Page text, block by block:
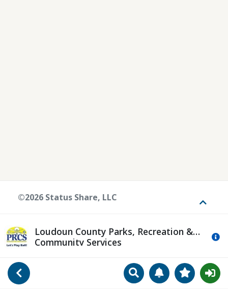
Go Back SearchManageView
Loudoun County Parks, Recreation &
Community Services
©2026 Status Share, LLC